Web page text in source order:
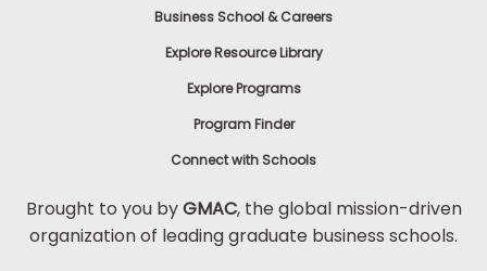
Business School & Careers
Explore Resource Library
Explore Programs
Program Finder
Connect with Schools
Brought to you byGMAC, the global mission-driven
organization of leading graduate business schools.